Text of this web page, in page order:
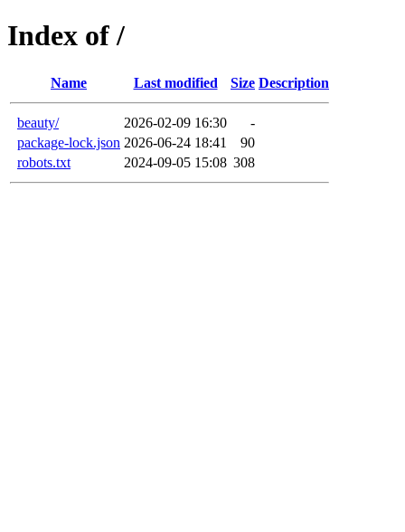
Index of /
Name Last modified Size Description
beauty/ 2026-02-09 16:30
-
package-lock.json 2026-06-24 18:41
90
robots.txt
2024-09-05 15:08 308